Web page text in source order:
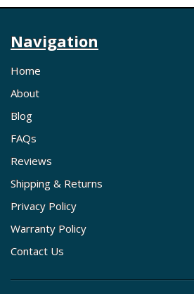
Navigation
Home
About
Blog
FAQs
Reviews
Shipping & Returns
Privacy Policy
Warranty Policy
Contact Us